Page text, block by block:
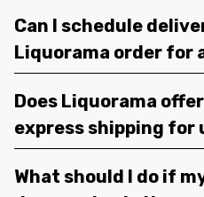
Can I schedule
Liquorama order for
Does Liquorama
express shipping for
What should I do if